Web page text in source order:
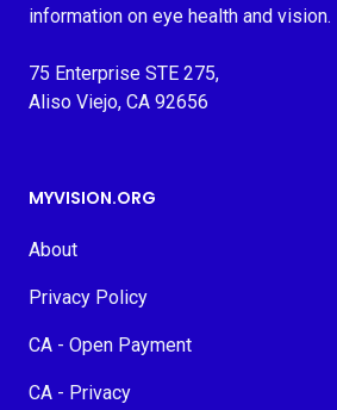
information on eye health and vision.
75 Enterprise STE 275,
Aliso Viejo, CA 92656
MYVISION.ORG
About
Privacy Policy
CA - Open Payment
CA - Privacy